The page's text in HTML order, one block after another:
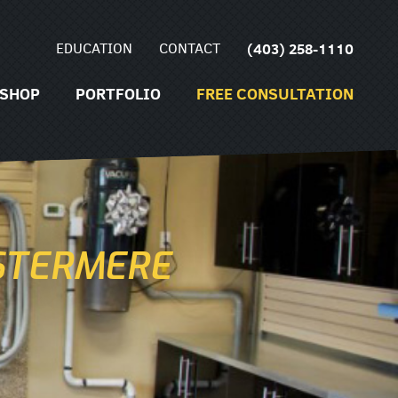
SHOP PORTFOLIO FREE CONSULTATION
EDUCATION CONTACT (403) 258-1110